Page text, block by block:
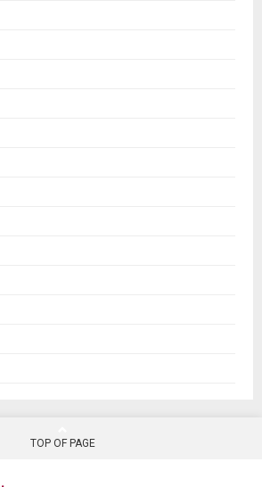
TOP OF PAGE